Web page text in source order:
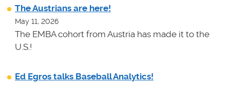
The Austrians are here!
May 11, 2026
The EMBA cohort from Austria has made it to the
U.S.!
Ed Egros talks Baseball Analytics!